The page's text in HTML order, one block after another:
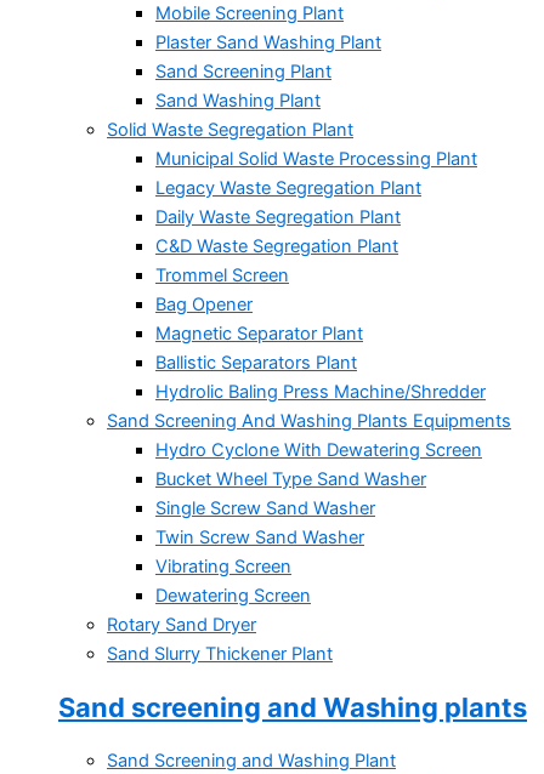
Mobile Screening Plant
Plaster Sand Washing Plant
Sand Screening Plant
Sand Washing Plant
Solid Waste Segregation Plant
Municipal Solid Waste Processing Plant
Legacy Waste Segregation Plant
Daily Waste Segregation Plant
C&D Waste Segregation Plant
Trommel Screen
Bag Opener
Magnetic Separator Plant
Ballistic Separators Plant
Hydrolic Baling Press Machine/Shredder
Sand Screening And Washing Plants Equipments
Hydro Cyclone With Dewatering Screen
Bucket Wheel Type Sand Washer
Single Screw Sand Washer
Twin Screw Sand Washer
Vibrating Screen
Dewatering Screen
Rotary Sand Dryer
Sand Slurry Thickener Plant
Sand screening and Washing plants
Sand Screening and Washing Plant